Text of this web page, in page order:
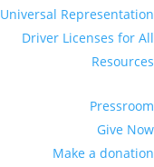
Universal Representation
Driver Licenses for All
Resources
Pressroom
Give Now
Make a donation